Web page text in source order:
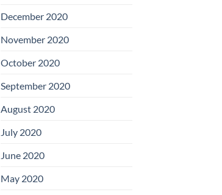
December 2020
November 2020
October 2020
September 2020
August 2020
July 2020
June 2020
May 2020